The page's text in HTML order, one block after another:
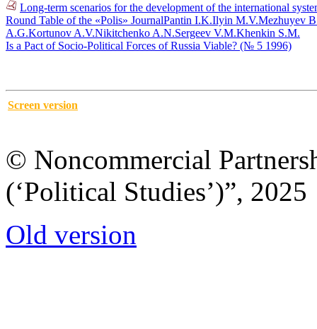
Long-term scenarios for the development of the international
Round Table of the «Polis» JournalPantin I.K.Ilyin M.V.Mezhuyev
A.G.Kortunov A.V.Nikitchenko A.N.Sergeev V.M.Khenkin S.M.
Is a Pact of Socio-Political Forces of Russia Viable? (№ 5 1996)
Screen version
© Noncommercial
(‘Political Studies’)”, 2025
Old version